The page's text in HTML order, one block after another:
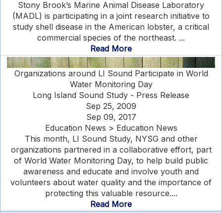
Stony Brook’s Marine Animal Disease Laboratory
(MADL) is participating in a joint research initiative to
study shell disease in the American lobster, a critical
commercial species of the northeast. ...
Read More
Organizations around LI Sound Participate in World
Water Monitoring Day
Long Island Sound Study - Press Release
Sep 25, 2009
Sep 09, 2017
Education News > Education News
This month, LI Sound Study, NYSG and other
organizations partnered in a collaborative effort, part
of World Water Monitoring Day, to help build public
awareness and educate and involve youth and
volunteers about water quality and the importance of
protecting this valuable resource....
Read More